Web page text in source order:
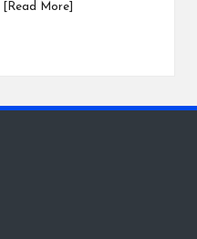
[Read More]